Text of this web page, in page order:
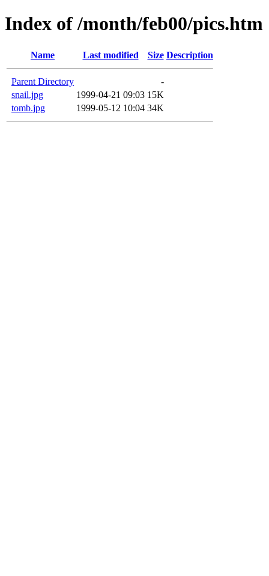
Index of /month/feb00/pics.htm
Name Last modified Size Description
Parent Directory
-
snail.jpg
1999-04-21 09:03 15K
tomb.jpg
1999-05-12 10:04 34K